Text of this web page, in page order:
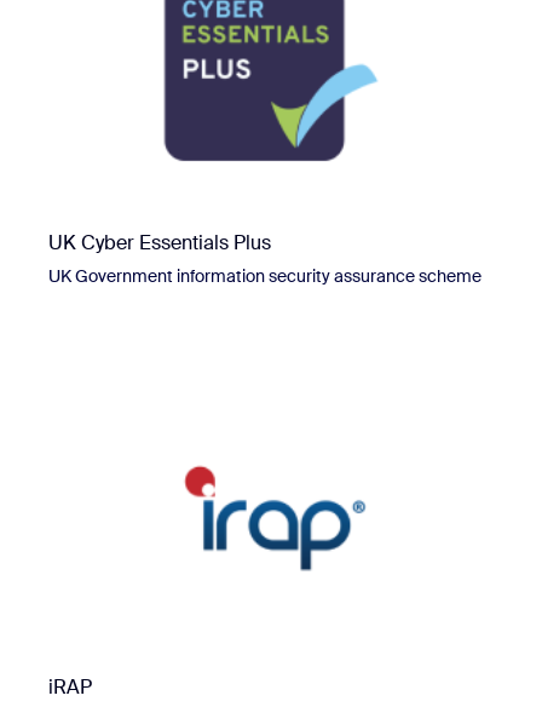
UK Cyber Essentials Plus
UK Government information security assurance scheme
iRAP